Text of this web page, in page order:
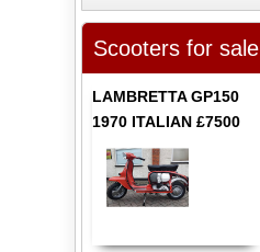
Scooters for sale
LAMBRETTA GP150
1970 ITALIAN £7500